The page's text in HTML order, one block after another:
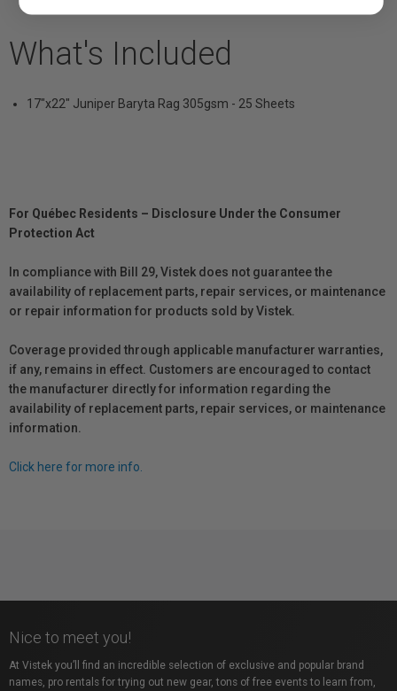
What's Included
17"x22" Juniper Baryta Rag 305gsm - 25 Sheets
For Québec Residents – Disclosure Under the Consumer
Protection Act
In compliance with Bill 29, Vistek does not guarantee the
availability of replacement parts, repair services, or maintenance
or repair information for products sold by Vistek.
Coverage provided through applicable manufacturer warranties,
if any, remains in effect. Customers are encouraged to contact
the manufacturer directly for information regarding the
availability of replacement parts, repair services, or maintenance
information.
Click here for more info.
Nice to meet you!
At Vistek you’ll find an incredible selection of exclusive and popular brand
names, pro rentals for trying out new gear, tons of free events to learn from,